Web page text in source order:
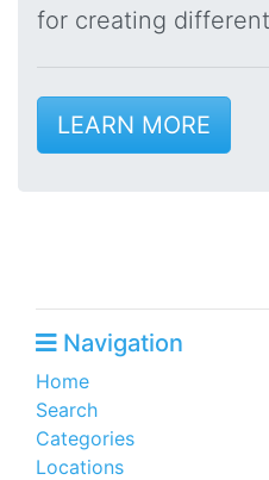
for creating
LEARN MORE
Navigation
Home
Search
Categories
Locations